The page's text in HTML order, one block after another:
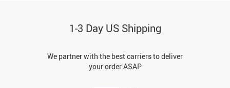
1-3 Day US Shipping
We partner with the best carriers to deliver
your order ASAP